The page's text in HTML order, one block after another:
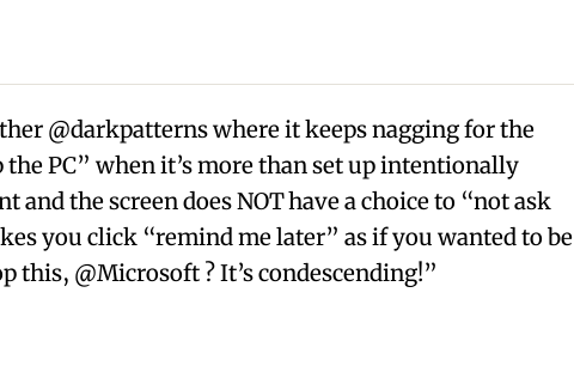
@darkpatterns where it keeps nagging for the
PC” when it’s more than set up intentionally
and the screen does NOT have a choice to “not ask
you click “remind me later” as if you wanted to be
this, @Microsoft ? It’s condescending!”